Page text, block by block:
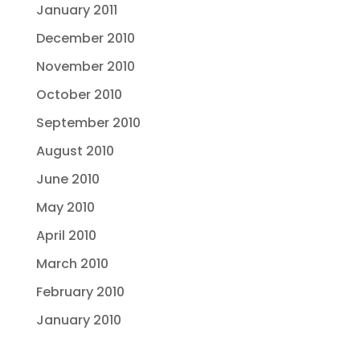
January 2011
December 2010
November 2010
October 2010
September 2010
August 2010
June 2010
May 2010
April 2010
March 2010
February 2010
January 2010